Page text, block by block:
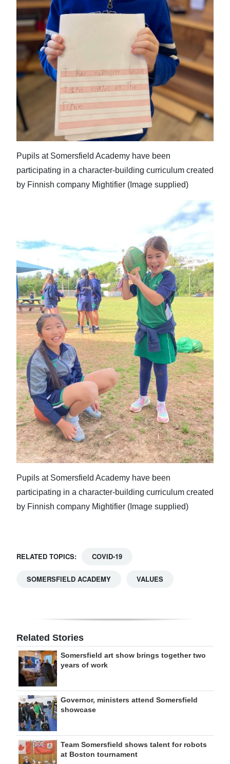
Pupils at Somersfield Academy have been
participating in a character-building curriculum created
by Finnish company Mightifier (Image supplied)
Pupils at Somersfield Academy have been
participating in a character-building curriculum created
by Finnish company Mightifier (Image supplied)
RELATED TOPICS: COVID-19
SOMERSFIELD ACADEMY VALUES
Related Stories
Somersfield art show brings together two
years of work
Governor, ministers attend Somersfield
showcase
Team Somersfield shows talent for robots
at Boston tournament